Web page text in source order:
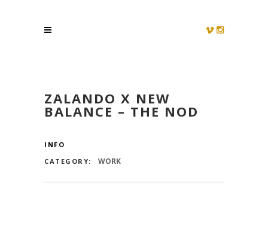
ZALANDO X NEW
BALANCE – THE NOD
INFO
CATEGORY:
WORK